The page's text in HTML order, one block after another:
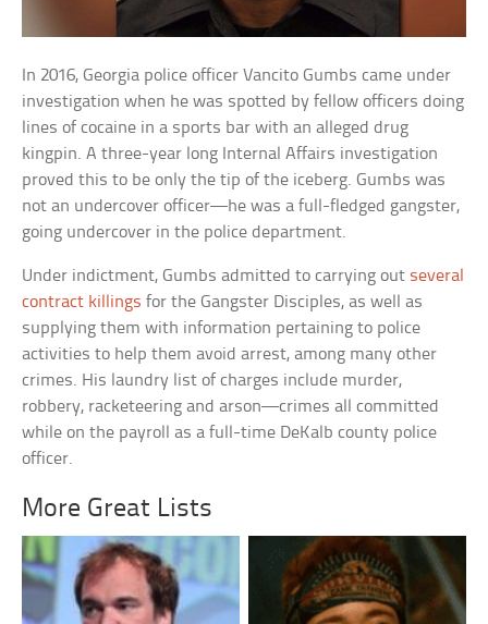
In 2016, Georgia police officer Vancito Gumbs came under
investigation when he was spotted by fellow officers doing
lines of cocaine in a sports bar with an alleged drug
kingpin. A three-year long Internal Affairs investigation
proved this to be only the tip of the iceberg. Gumbs was
not an undercover officer—he was a full-fledged gangster,
going undercover in the police department.
Under indictment, Gumbs admitted to carrying out several
contract killings for the Gangster Disciples, as well as
supplying them with information pertaining to police
activities to help them avoid arrest, among many other
crimes. His laundry list of charges include murder,
robbery, racketeering and arson—crimes all committed
while on the payroll as a full-time DeKalb county police
officer.
More Great Lists